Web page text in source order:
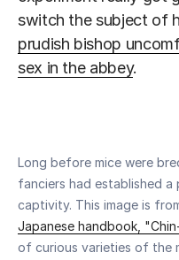
switch the subject of
prudish bishop
sex in the abbey.
Long before mice were
fanciers had established
captivity. This image is
Japanese handbook,
of curious varieties of the